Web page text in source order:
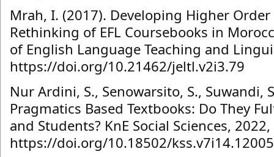
Mrah, I. (2017). Developing Higher
Rethinking of EFL Coursebooks in
of English Language Teaching and
https://doi.org/10.21462/jeltl.v2i3.79
Nur Ardini, S., Senowarsito, S., Suwandi,
Pragmatics Based Textbooks: Do They
and Students? KnE Social Sciences,
https://doi.org/10.18502/kss.v7i14.12005